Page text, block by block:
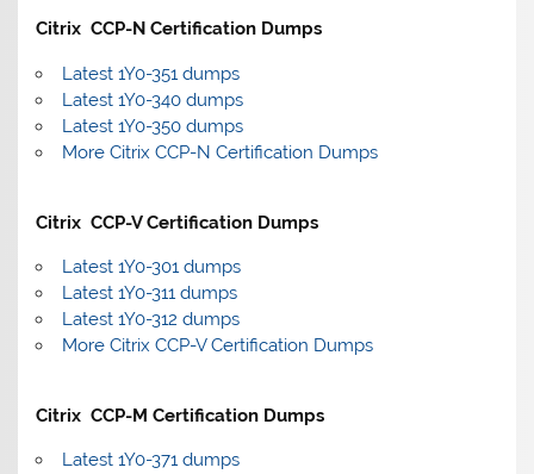
Citrix CCP-N Certification Dumps
Latest 1Y0-351 dumps
Latest 1Y0-340 dumps
Latest 1Y0-350 dumps
More Citrix CCP-N Certification Dumps
Citrix CCP-V Certification Dumps
Latest 1Y0-301 dumps
Latest 1Y0-311 dumps
Latest 1Y0-312 dumps
More Citrix CCP-V Certification Dumps
Citrix CCP-M Certification Dumps
Latest 1Y0-371 dumps